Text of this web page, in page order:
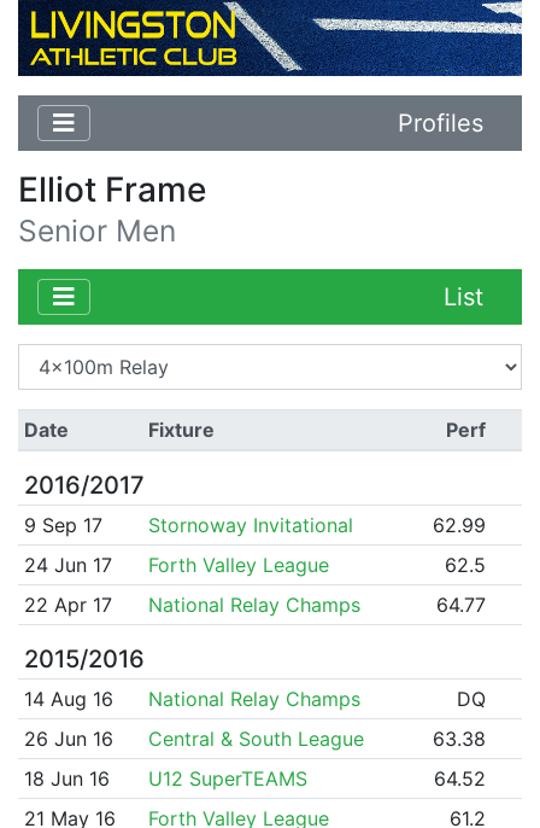
Profiles
Elliot Frame
Senior Men
List
Date Fixture Perf
2016/2017
9 Sep 17 Stornoway Invitational
62.99
24 Jun 17
Forth Valley League
62.5
22 Apr 17
National Relay Champs 64.77
2015/2016
14 Aug 16 National Relay Champs
DQ
26 Jun 16
Central & South League
63.38
18 Jun 16
U12 SuperTEAMS
64.52
21 May 16
Forth Valley League 61.2